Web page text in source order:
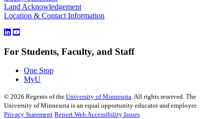
Land Acknowledgement
Location & Contact Information
For Students, Faculty, and Staff
One Stop
MyU
© 2026 Regents of the University of Minnesota. All rights reserved. The
University of Minnesota is an equal opportunity educator and employer.
Privacy Statement Report Web Accessibility Issues